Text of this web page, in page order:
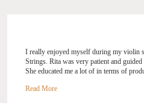
I really enjoyed myself during my violin
Strings. Rita was very patient and
She educated me a lot of in terms of
eight hours over 2 days at Stradivari